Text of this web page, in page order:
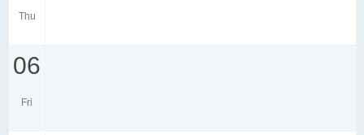
Thu
06
Fri